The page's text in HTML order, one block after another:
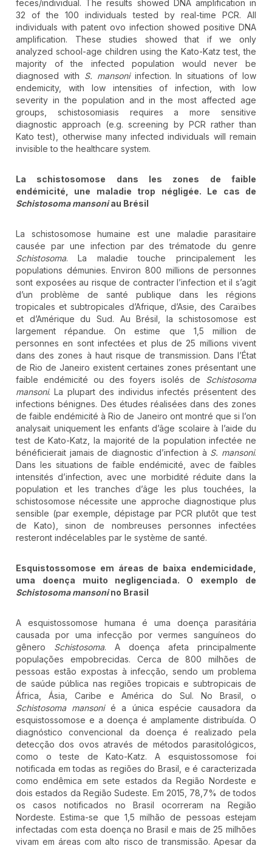
feces/individual. The results showed DNA amplification in
32 of the 100 individuals tested by real-time PCR. All
individuals with patent ovo infection showed positive DNA
amplification. These studies showed that if we only
analyzed school-age children using the Kato-Katz test, the
majority of the infected population would never be
diagnosed with S. mansoniinfection. In situations of low
endemicity, with low intensities of infection, with low
severity in the population and in the most affected age
groups, schistosomiasis requires a more sensitive
diagnostic approach (e.g. screening by PCR rather than
Kato test), otherwise many infected individuals will remain
invisible to the healthcare system.
La schistosomose dans les zones de faible
endémicité, une maladie trop négligée. Le cas de
Schistosoma mansoniau Brésil
La schistosomose humaine est une maladie parasitaire
causée par une infection par des trématode du genre
Schistosoma. La maladie touche principalement les
populations démunies. Environ 800 millions de personnes
sont exposées au risque de contracter l’infection et il s’agit
d’un problème de santé publique dans les régions
tropicales et subtropicales d’Afrique, d’Asie, des Caraïbes
et d’Amérique du Sud. Au Brésil, la schistosomose est
largement répandue. On estime que 1,5 million de
personnes en sont infectées et plus de 25 millions vivent
dans des zones à haut risque de transmission. Dans l’État
de Rio de Janeiro existent certaines zones présentant une
faible endémicité ou des foyers isolés de Schistosoma
mansoni. La plupart des individus infectés présentent des
infections bénignes. Des études réalisées dans des zones
de faible endémicité à Rio de Janeiro ont montré que si l’on
analysait uniquement les enfants d’âge scolaire à l’aide du
test de Kato-Katz, la majorité de la population infectée ne
bénéficierait jamais de diagnostic d’infection à S. mansoni.
Dans les situations de faible endémicité, avec de faibles
intensités d’infection, avec une morbidité réduite dans la
population et les tranches d’âge les plus touchées, la
schistosomose nécessite une approche diagnostique plus
sensible (par exemple, dépistage par PCR plutôt que test
de Kato), sinon de nombreuses personnes infectées
resteront indécelables par le système de santé.
Esquistossomose em áreas de baixa endemicidade,
uma doença muito negligenciada. O exemplo de
Schistosoma mansonino Brasil
A esquistossomose humana é uma doença parasitária
causada por uma infecção por vermes sanguíneos do
gênero Schistosoma. A doença afeta principalmente
populações empobrecidas. Cerca de 800 milhões de
pessoas estão expostas à infecção, sendo um problema
de saúde pública nas regiões tropicais e subtropicais de
África, Ásia, Caribe e América do Sul. No Brasil, o
Schistosoma mansonié a única espécie causadora da
esquistossomose e a doença é amplamente distribuída. O
diagnóstico convencional da doença é realizado pela
detecção dos ovos através de métodos parasitológicos,
como o teste de Kato-Katz. A esquistossomose foi
notificada em todas as regiões do Brasil, e é caracterizada
como endêmica em sete estados da Região Nordeste e
dois estados da Região Sudeste. Em 2015, 78,7% de todos
os casos notificados no Brasil ocorreram na Região
Nordeste. Estima-se que 1,5 milhão de pessoas estejam
infectadas com esta doença no Brasil e mais de 25 milhões
vivam em áreas com alto risco de transmissão. Apesar da